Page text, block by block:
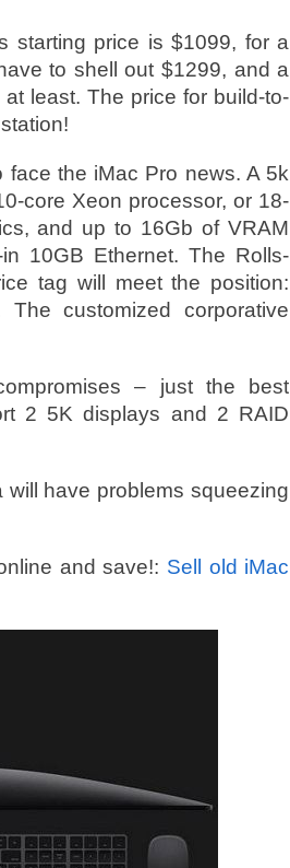
starting price is $1099, for a
to shell out $1299, and a
least. The price for build-to-
face the iMac Pro news. A 5k
core Xeon processor, or 18-
and up to 16Gb of VRAM
10GB Ethernet. The Rolls-
tag will meet the position:
customized corporative
– just the best
2 5K displays and 2 RAID
have problems squeezing
and save!: Sell old iMac